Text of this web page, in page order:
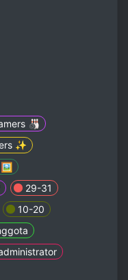
🎳
✨
🖼
29-31
10-20